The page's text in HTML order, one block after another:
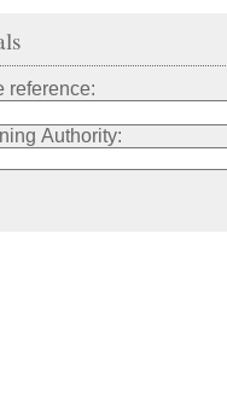
reference:
Authority: